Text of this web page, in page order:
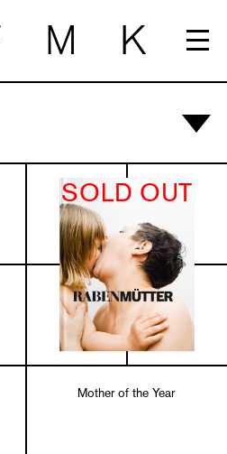
M K
SOLD OUT
Mother of the Year